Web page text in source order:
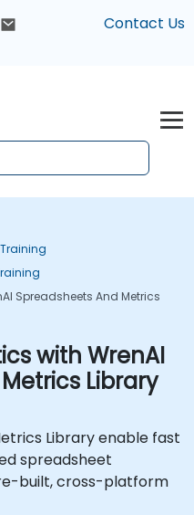
Contact Us
Spreadsheets And Metrics
with WrenAI
Library
Library enable fast
spreadsheet
built, cross-platform